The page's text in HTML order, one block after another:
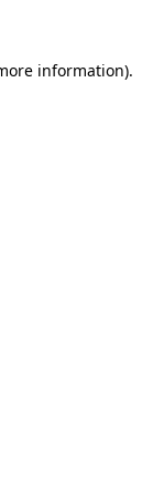
information).